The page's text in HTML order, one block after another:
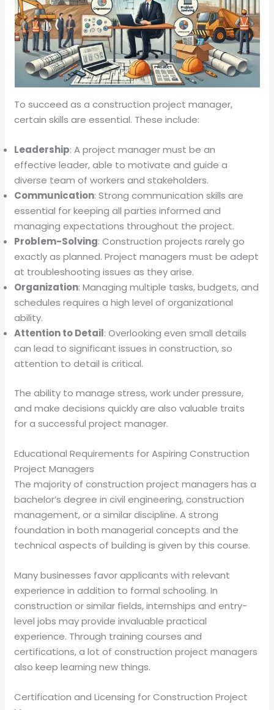
To succeed as a construction project manager,
certain skills are essential. These include:
Leadership: A project manager must be an
effective leader, able to motivate and guide a
diverse team of workers and stakeholders.
Communication: Strong communication skills are
essential for keeping all parties informed and
managing expectations throughout the project.
Problem-Solving: Construction projects rarely go
exactly as planned. Project managers must be adept
at troubleshooting issues as they arise.
Organization: Managing multiple tasks, budgets, and
schedules requires a high level of organizational
ability.
Attention to Detail: Overlooking even small details
can lead to significant issues in construction, so
attention to detail is critical.
The ability to manage stress, work under pressure,
and make decisions quickly are also valuable traits
for a successful project manager.
Educational Requirements for Aspiring Construction
Project Managers
The majority of construction project managers has a
bachelor’s degree in civil engineering, construction
management, or a similar discipline. A strong
foundation in both managerial concepts and the
technical aspects of building is given by this course.
Many businesses favor applicants with relevant
experience in addition to formal schooling. In
construction or similar fields, internships and entry-
level jobs may provide invaluable practical
experience. Through training courses and
certifications, a lot of construction project managers
also keep learning new things.
Certification and Licensing for Construction Project